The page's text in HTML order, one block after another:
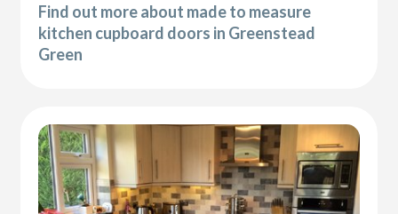
Find out more about made to measure
kitchen cupboard doors in Greenstead
Green